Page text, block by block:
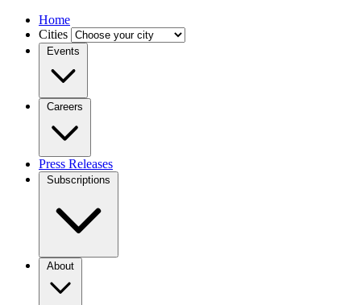
Home
Cities
Events
Careers
Press Releases
Subscriptions
About